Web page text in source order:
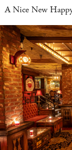
A Nice New